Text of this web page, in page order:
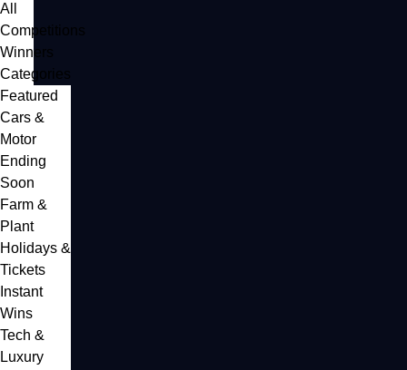
All
Competitions
Winners
Categories
Featured
Cars &
Motor
Ending
Soon
Farm &
Plant
Holidays &
Tickets
Instant
Wins
Tech &
Luxury